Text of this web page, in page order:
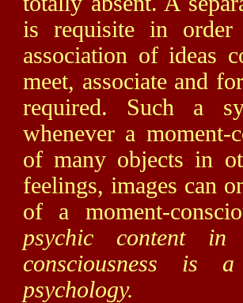
is requisite in order
association of ideas
meet, associate and
required. Such a
whenever a moment-
of many objects in
feelings, images can
of a moment-
psychic content
consciousness is
psychology.